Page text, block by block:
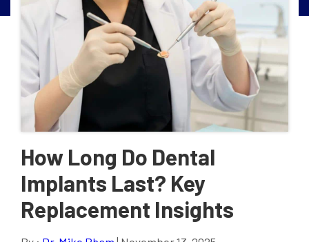
How Long Do Dental
Implants Last? Key
Replacement Insights